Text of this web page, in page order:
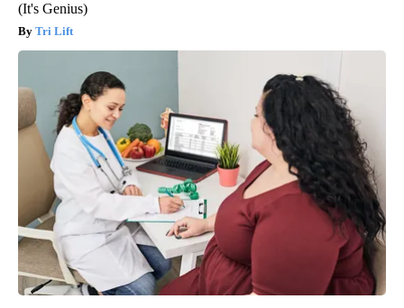
(It's Genius)
Tri Lift